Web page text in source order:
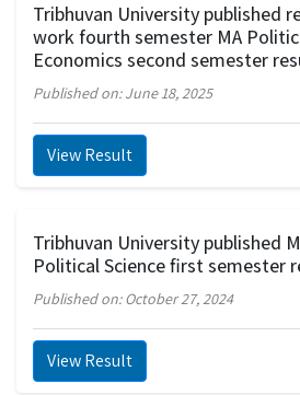
Tribhuvan University published
work fourth semester MA
Economics second semester
Published on: June 18, 2025
View Result
Tribhuvan University published
Political Science first semester
Published on: October 27, 2024
View Result